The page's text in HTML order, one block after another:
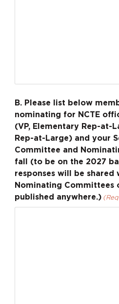
B. Please list below
nominating for NCTE
(VP, Elementary Rep-at-
Rep-at-Large) and your
Committee and
fall (to be on the 2027
responses will be
Nominating Committees
published anywhere.)